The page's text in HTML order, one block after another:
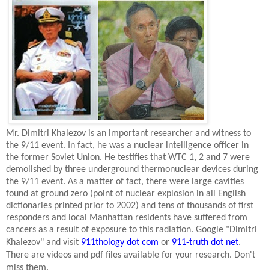
Mr. Dimitri Khalezov is an important researcher and witness to
the 9/11 event. In fact, he was a nuclear intelligence officer in
the former Soviet Union. He testifies that WTC 1, 2 and 7 were
demolished by three underground thermonuclear devices during
the 9/11 event. As a matter of fact, there were large cavities
found at ground zero (point of nuclear explosion in all English
dictionaries printed prior to 2002) and tens of thousands of first
responders and local
Manhattan residents have suffered from
cancers as a result of exposure to this radiation. Google "Dimitri
Khalezov" and visit 911thology dot com or 911-truth dot net.
There are videos and pdf files available for your research. Don't
miss them.